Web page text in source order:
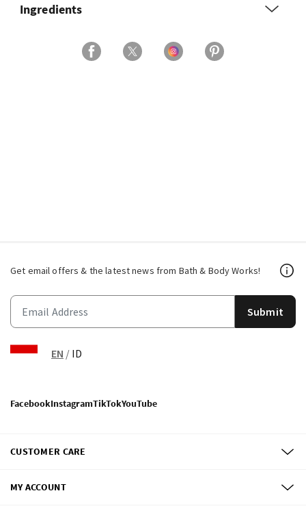
Ingredients
Get email offers & the latest news from Bath & Body Works!
Submit
EN / ID
FacebookInstagramTikTokYouTube
CUSTOMER CARE
MY ACCOUNT